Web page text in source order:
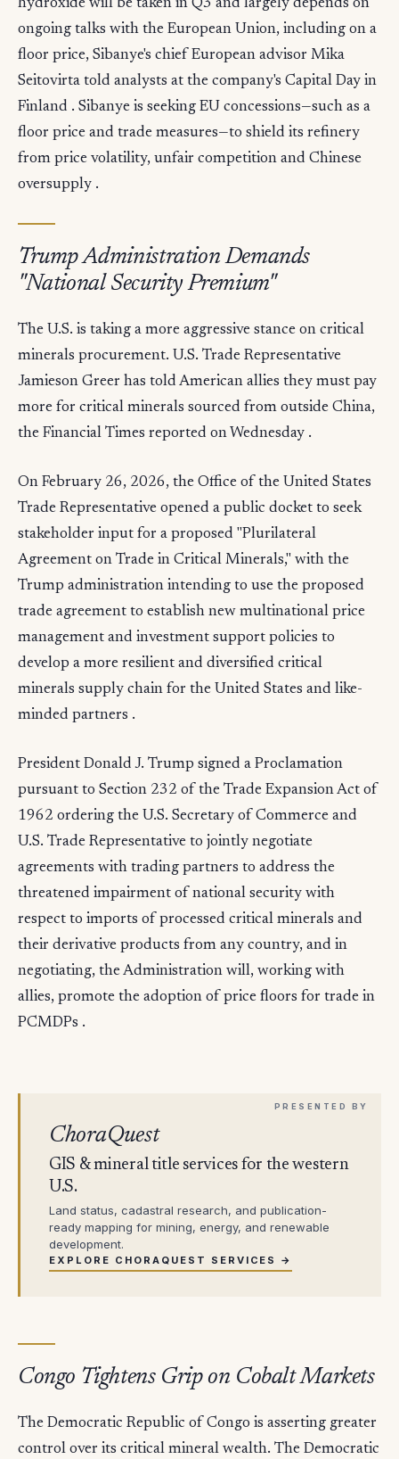
hydroxide will be taken in Q3 and largely depends on
ongoing talks with the European Union, including on a
floor price, Sibanye's chief European advisor Mika
Seitovirta told analysts at the company's Capital Day in
Finland . Sibanye is seeking EU concessions—such as a
floor price and trade measures—to shield its refinery
from price volatility, unfair competition and Chinese
oversupply .
Trump Administration Demands
"National Security Premium"
The U.S. is taking a more aggressive stance on critical
minerals procurement. U.S. Trade Representative
Jamieson Greer has told American allies they must pay
more for critical minerals sourced from outside China,
the Financial Times reported on Wednesday .
On February 26, 2026, the Office of the United States
Trade Representative opened a public docket to seek
stakeholder input for a proposed "Plurilateral
Agreement on Trade in Critical Minerals," with the
Trump administration intending to use the proposed
trade agreement to establish new multinational price
management and investment support policies to
develop a more resilient and diversified critical
minerals supply chain for the United States and like-
minded partners .
President Donald J. Trump signed a Proclamation
pursuant to Section 232 of the Trade Expansion Act of
1962 ordering the U.S. Secretary of Commerce and
U.S. Trade Representative to jointly negotiate
agreements with trading partners to address the
threatened impairment of national security with
respect to imports of processed critical minerals and
their derivative products from any country, and in
negotiating, the Administration will, working with
allies, promote the adoption of price floors for trade in
PCMDPs .
ChoraQuest
GIS & mineral title services for the western
U.S.
Land status, cadastral research, and publication-
ready mapping for mining, energy, and renewable
development.
EXPLORE CHORAQUEST SERVICES →
Congo Tightens Grip on Cobalt Markets
The Democratic Republic of Congo is asserting greater
control over its critical mineral wealth. The Democratic